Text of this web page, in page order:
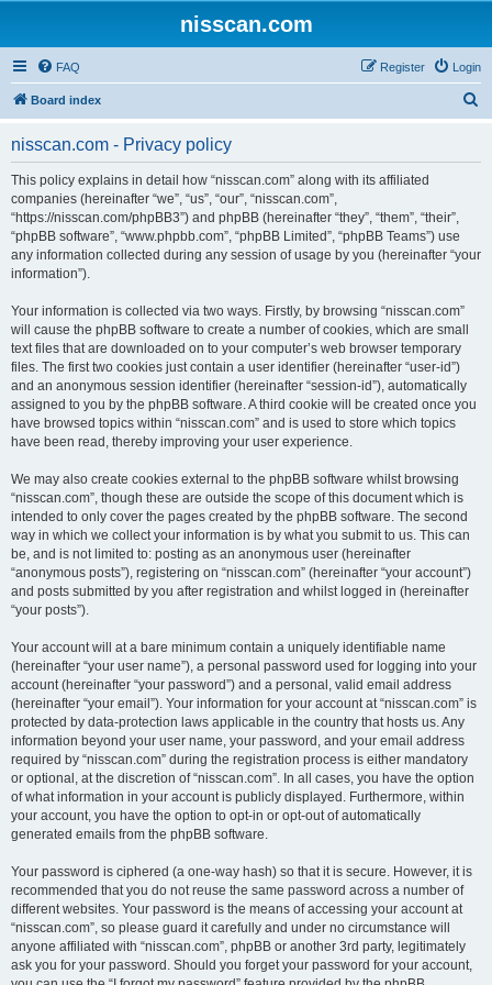
nisscan.com
FAQ Login
Register
Board index
nisscan.com - Privacy policy
This policy explains in detail how “nisscan.com” along with its affiliated
companies (hereinafter “we”, “us”, “our”, “nisscan.com”,
“https://nisscan.com/phpBB3”) and phpBB (hereinafter “they”, “them”, “their”,
“phpBB software”, “www.phpbb.com”, “phpBB Limited”, “phpBB Teams”) use
any information collected during any session of usage by you (hereinafter “your
information”).
Your information is collected via two ways. Firstly, by browsing “nisscan.com”
will cause the phpBB software to create a number of cookies, which are small
text files that are downloaded on to your computer’s web browser temporary
files. The first two cookies just contain a user identifier (hereinafter “user-id”)
and an anonymous session identifier (hereinafter “session-id”), automatically
assigned to you by the phpBB software. A third cookie will be created once you
have browsed topics within “nisscan.com” and is used to store which topics
have been read, thereby improving your user experience.
We may also create cookies external to the phpBB software whilst browsing
“nisscan.com”, though these are outside the scope of this document which is
intended to only cover the pages created by the phpBB software. The second
way in which we collect your information is by what you submit to us. This can
be, and is not limited to: posting as an anonymous user (hereinafter
“anonymous posts”), registering on “nisscan.com” (hereinafter “your account”)
and posts submitted by you after registration and whilst logged in (hereinafter
“your posts”).
Your account will at a bare minimum contain a uniquely identifiable name
(hereinafter “your user name”), a personal password used for logging into your
account (hereinafter “your password”) and a personal, valid email address
(hereinafter “your email”). Your information for your account at “nisscan.com” is
protected by data-protection laws applicable in the country that hosts us. Any
information beyond your user name, your password, and your email address
required by “nisscan.com” during the registration process is either mandatory
or optional, at the discretion of “nisscan.com”. In all cases, you have the option
of what information in your account is publicly displayed. Furthermore, within
your account, you have the option to opt-in or opt-out of automatically
generated emails from the phpBB software.
Your password is ciphered (a one-way hash) so that it is secure. However, it is
recommended that you do not reuse the same password across a number of
different websites. Your password is the means of accessing your account at
“nisscan.com”, so please guard it carefully and under no circumstance will
anyone affiliated with “nisscan.com”, phpBB or another 3rd party, legitimately
ask you for your password. Should you forget your password for your account,